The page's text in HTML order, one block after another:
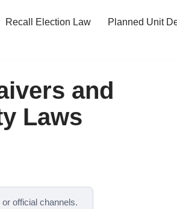
Recall Election Law Planned Unit
and
Laws
official channels.